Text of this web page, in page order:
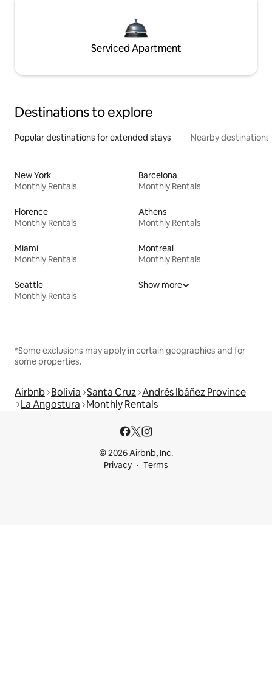
Serviced Apartment
Destinations to explore
Popular destinations for extended stays Nearby destinations
New York
Monthly Rentals
Barcelona
Monthly Rentals
Florence
Monthly Rentals
Athens
Monthly Rentals
Miami
Monthly Rentals
Montreal
Monthly Rentals
Seattle
Monthly Rentals
Show more
*Some exclusions may apply in certain geographies and for
some properties.
Airbnb Bolivia Santa Cruz Andrés Ibáñez Province
La Angostura Monthly Rentals
© 2026 Airbnb, Inc.
Privacy
Terms